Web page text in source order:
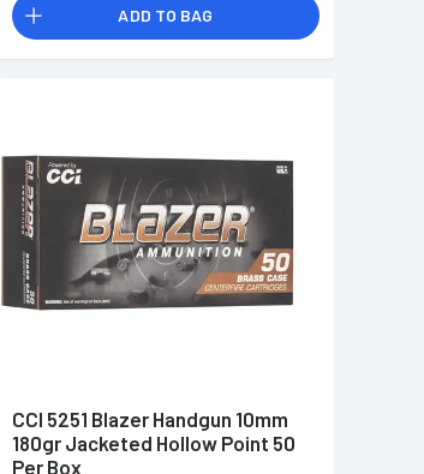
ADD TO BAG
CCI 5251 Blazer Handgun 10mm
180gr Jacketed Hollow Point 50
Per Box